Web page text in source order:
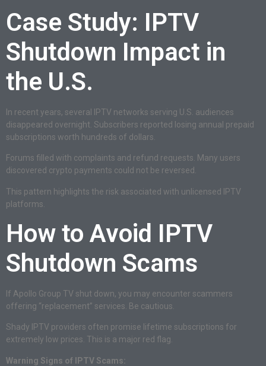
Case Study: IPTV
Shutdown Impact in
the U.S.
In recent years, several IPTV networks serving U.S. audiences
disappeared overnight. Subscribers reported losing annual prepaid
subscriptions worth hundreds of dollars.
Forums filled with complaints and refund requests. Many users
discovered crypto payments could not be reversed.
This pattern highlights the risk associated with unlicensed IPTV
platforms.
How to Avoid IPTV
Shutdown Scams
If Apollo Group TV shut down, you may encounter scammers
offering “replacement” services. Be cautious.
Shady IPTV providers often promise lifetime subscriptions for
extremely low prices. This is a major red flag.
Warning Signs of IPTV Scams: